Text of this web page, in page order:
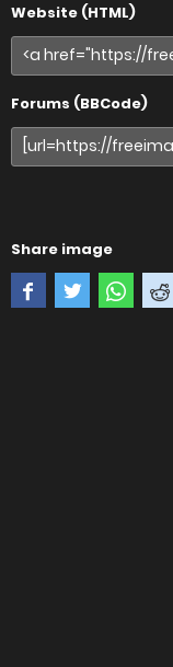
Website (HTML)
Forums (BBCode)
Share image